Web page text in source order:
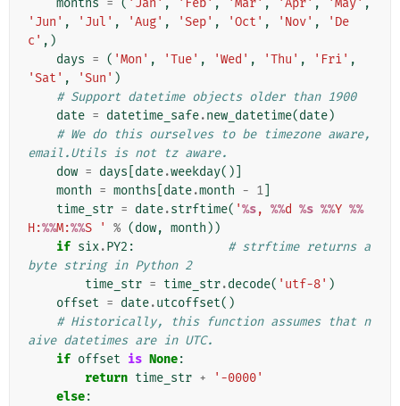
months = ( 'Jan' , 'Feb' , 'Mar' , 'Apr' , 'May' ,
'Jun' , 'Jul' , 'Aug' , 'Sep' , 'Oct' , 'Nov' ,
'De
c' ,)
days = ( 'Mon' , 'Tue' , 'Wed' , 'Thu' , 'Fri' ,
'Sat' , 'Sun' )
# Support datetime objects older than 1900
date = datetime_safe.new_datetime(date)
# We do this ourselves to be timezone aware,
email.Utils is not tz aware.
dow = days date.weekday()]
month = months date.month - 1
time_str = date.strftime( '%s, %%d %s %%Y %%
H:%%M:%%S ' % (dow, month ))
if six.PY2 :
# strftime returns a
byte string in Python 2
time_str = time_str.decode( 'utf-8' )
offset = date.utcoffset()
# Historically, this function assumes that n
aive datetimes are in UTC.
if offset is None:
return time_str +
'-0000'
else: